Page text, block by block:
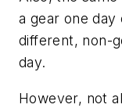
a gear one
different, non-
day.
However, not